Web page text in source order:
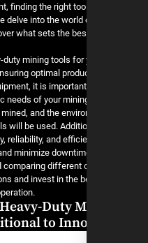
equipment, finding the right
Join us as we delve into the world
tools and discover what sets the
the best heavy-duty mining tools for
essential for ensuring optimal
selecting equipment, it is
as the specific needs of your
being mined, and the
which the tools will be used.
durability, reliability, and
performance and minimize
and comparing different
decisions and invest in the
for your operation.
of Heavy-Duty
Traditional to